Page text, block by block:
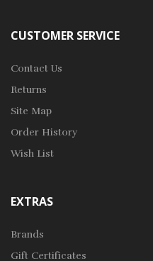
CUSTOMER SERVICE
Contact Us
Returns
Site Map
Order History
Wish List
EXTRAS
Brands
Gift Certificates